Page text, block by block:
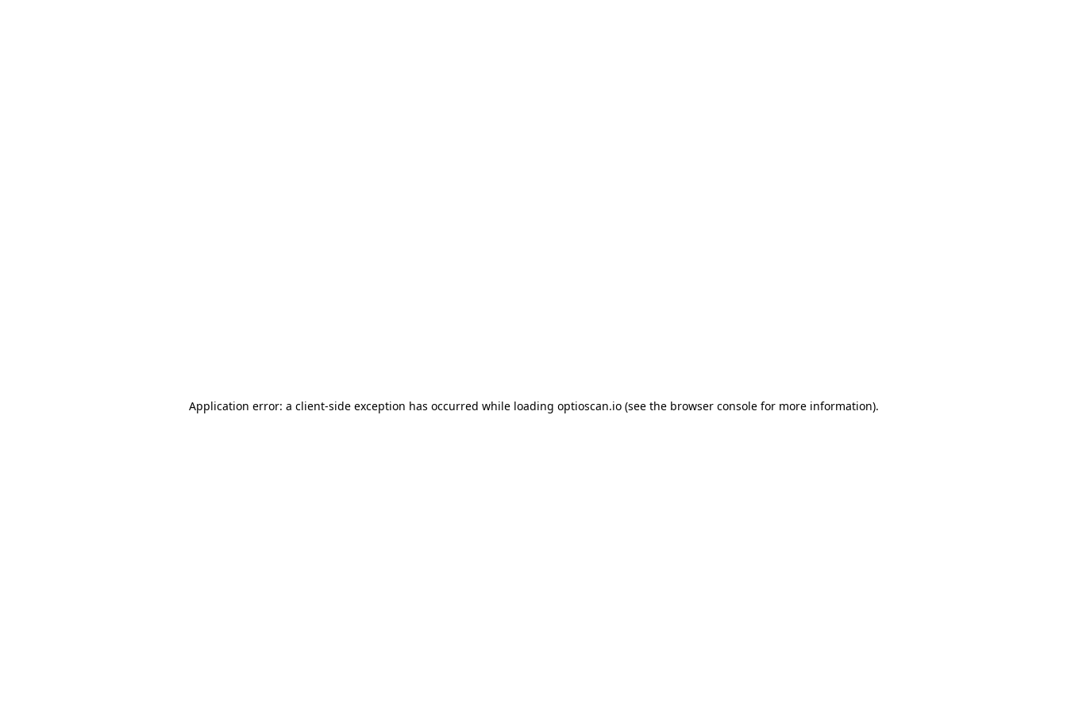
Application error: a client-side exception has occurred while loading optioscan.io(see the browser consolefor more information).